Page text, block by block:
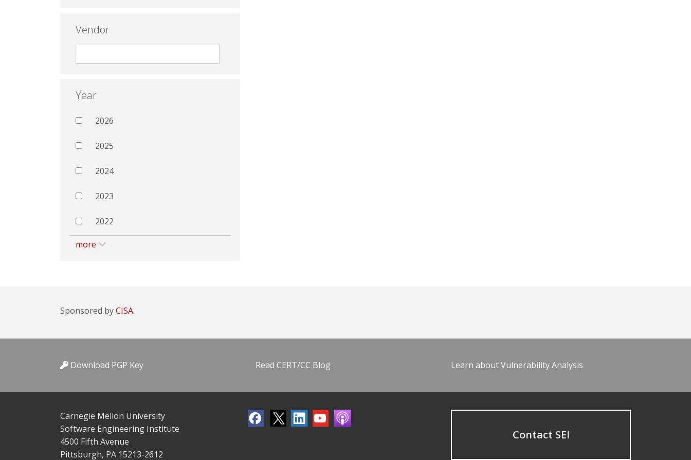
Vendor
Year
2026
2025
2024
2023
2022
more
Sponsored byCISA.
Download PGP Key Read CERT/CC Blog Learn about Vulnerability Analysis
Carnegie Mellon University
Software Engineering Institute
4500 Fifth Avenue
Pittsburgh, PA 15213-2612
Contact SEI